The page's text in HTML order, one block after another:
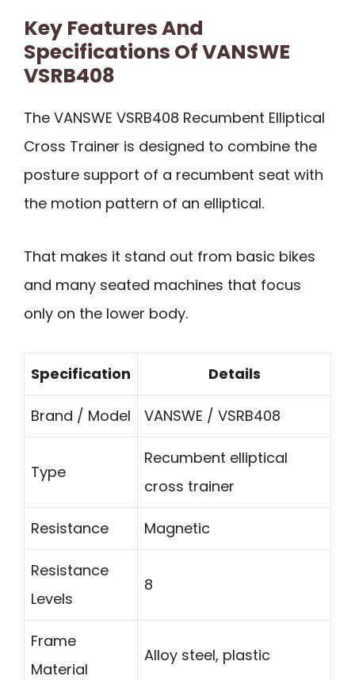
Key Features And
Specifications Of VANSWE
VSRB408
The VANSWE VSRB408 Recumbent Elliptical
Cross Trainer is designed to combine the
posture support of a recumbent seat with
the motion pattern of an elliptical.
That makes it stand out from basic bikes
and many seated machines that focus
only on the lower body.
Specification Details
Brand / Model VANSWE / VSRB408
Type
Recumbent elliptical
cross trainer
Resistance Magnetic
Resistance
Levels
8
Frame
Material
Alloy steel, plastic